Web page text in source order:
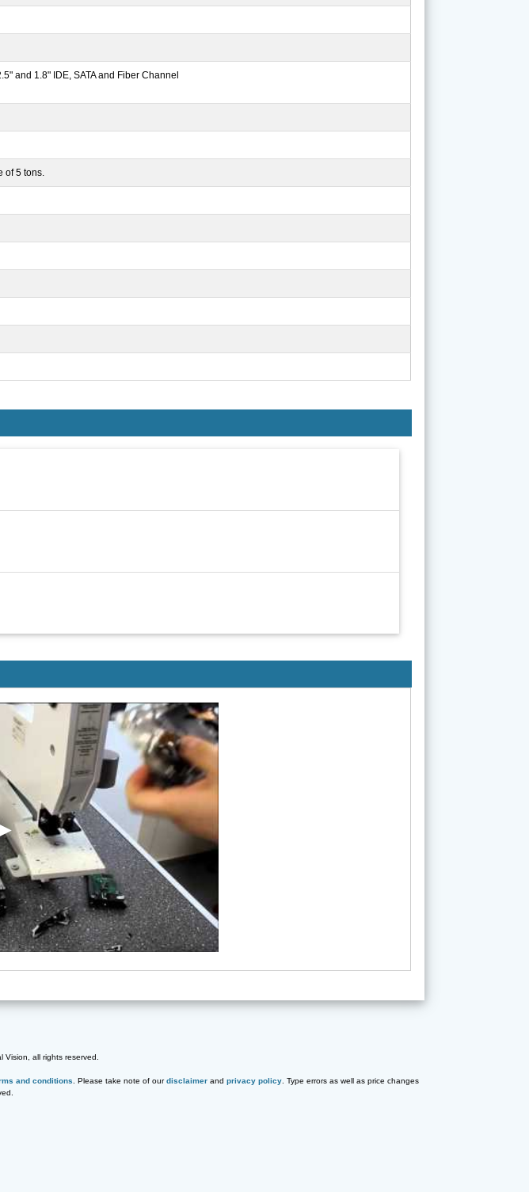
and 1.8" IDE, SATA and Fiber Channel
of 5 tons.
all rights reserved.
and conditions . Please take note of ourdisclaimerand privacy policy. Type errors as well as price changes